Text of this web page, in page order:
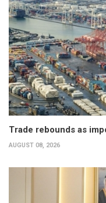
Trade rebounds as
AUGUST 08, 2026